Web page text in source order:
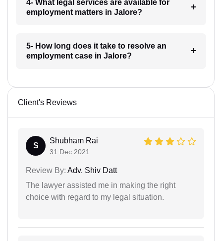
4- What legal services are available for
employment matters in Jalore?
5- How long does it take to resolve an
employment case in Jalore?
Client's Reviews
S
Shubham Rai
31 Dec 2021
Review By: Adv. Shiv Datt
The lawyer assisted me in making the right
choice with regard to my legal situation.